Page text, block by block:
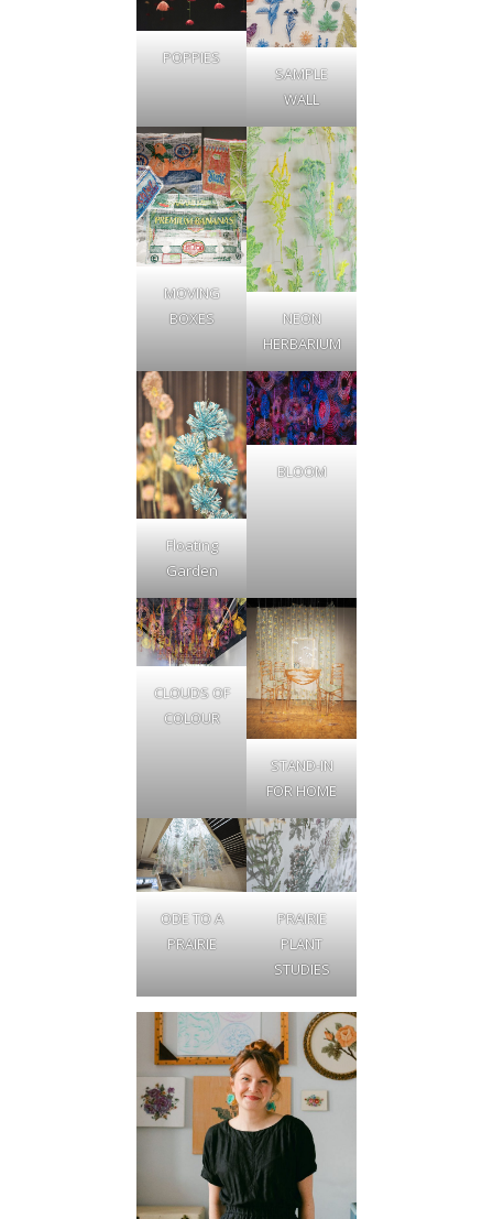
POPPIES
SAMPLE
WALL
MOVING
BOXES
NEON
HERBARIUM
Floating
Garden
BLOOM
CLOUDS OF
COLOUR
STAND-IN
FOR HOME
ODE TO A
PRAIRIE
PRAIRIE
PLANT
STUDIES